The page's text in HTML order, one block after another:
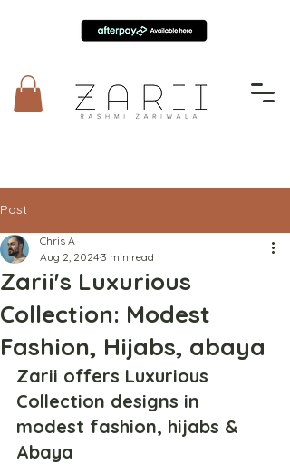
Post
Zarii's Luxurious
Collection: Modest
Fashion, Hijabs, abaya
Chris A
Aug 2, 2024 3 min read
Zarii offers Luxurious
Collection designs in
modest fashion, hijabs &
Abaya